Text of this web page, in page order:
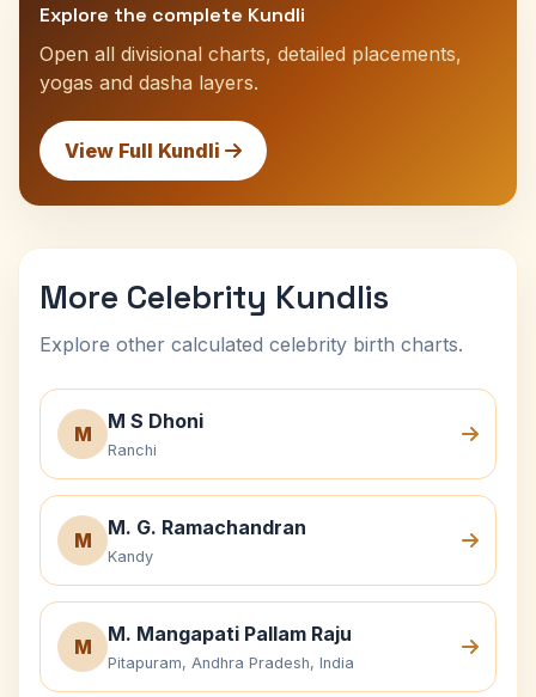
Explore the complete Kundli
Open all divisional charts, detailed placements,
yogas and dasha layers.
View Full Kundli
More Celebrity Kundlis
Explore other calculated celebrity birth charts.
M
M S Dhoni
Ranchi
M
M. G. Ramachandran
Kandy
M
M. Mangapati Pallam Raju
Pitapuram, Andhra Pradesh, India